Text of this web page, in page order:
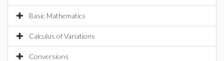
Basic Mathematics
Calculus of Variations
Conversions